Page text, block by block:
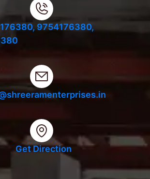
9754176380,
Get Direction